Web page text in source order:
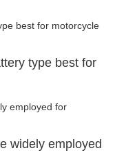
type best for
widely employed